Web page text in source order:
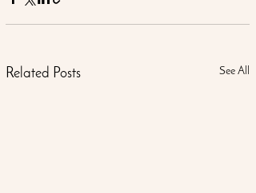
Related Posts See All